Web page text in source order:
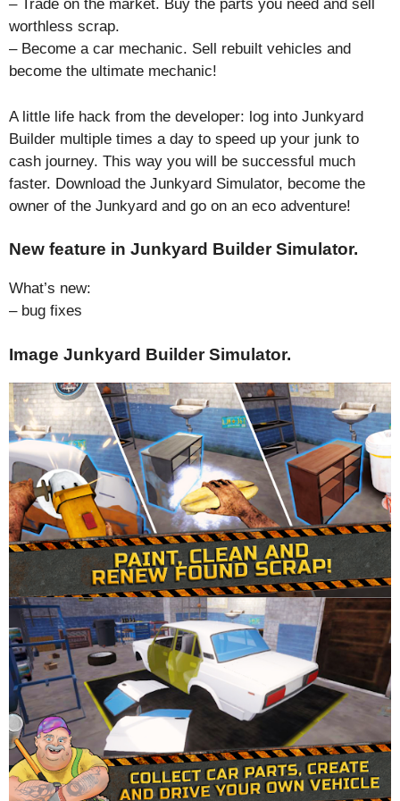
– Trade on the market. Buy the parts you need and sell
worthless scrap.
– Become a car mechanic. Sell rebuilt vehicles and
become the ultimate mechanic!
A little life hack from the developer: log into Junkyard
Builder multiple times a day to speed up your junk to
cash journey. This way you will be successful much
faster. Download the Junkyard Simulator, become the
owner of the Junkyard and go on an eco adventure!
New feature in Junkyard Builder Simulator.
What’s new:
– bug fixes
Image Junkyard Builder Simulator.